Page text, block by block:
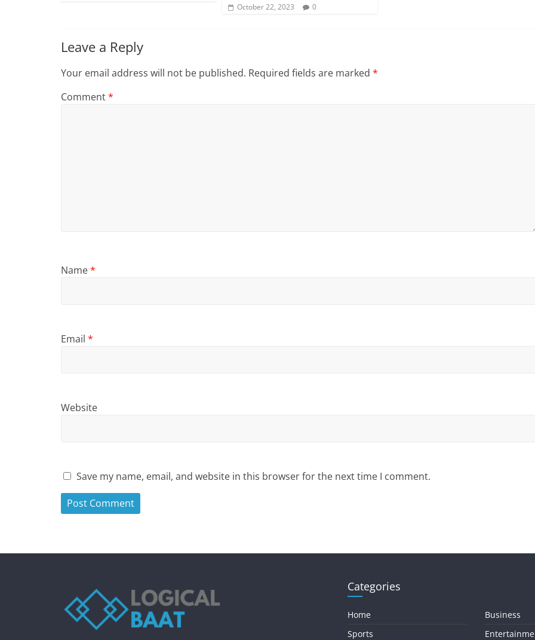
October 22, 2023 0
Leave a Reply
Your email address will not be published. Required fields are marked *
Comment*
Name*
Email *
Website
Save my name, email, and website in this browser for the next time I comment.
Categories
Home
Sports
Business